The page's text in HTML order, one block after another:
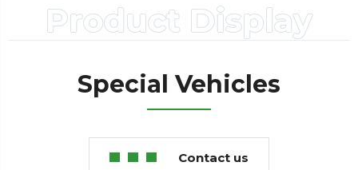
Product Display
Special Vehicles
Contact us